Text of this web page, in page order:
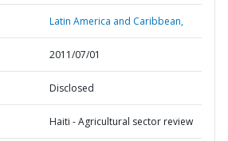
Latin America and Caribbean,
2011/07/01
Disclosed
Haiti - Agricultural sector review